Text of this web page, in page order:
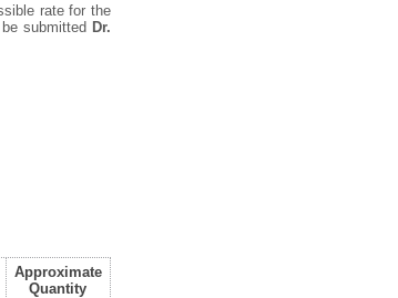
rate for the
submitted Dr.
Approximate
Quantity